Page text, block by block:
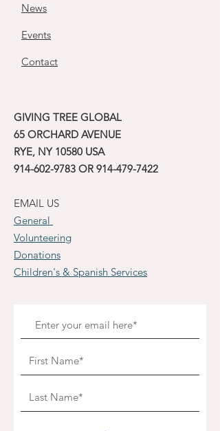
News
Events
Contact
GIVING TREE GLOBAL
65 ORCHARD AVENUE
RYE, NY 10580 USA
914-602-9783 OR 914-479-7422
EMAIL US
General
Volunteering
Donations
Children's & Spanish Services